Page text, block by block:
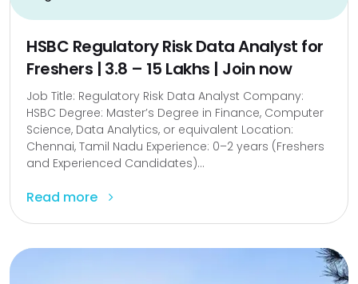
HSBC Regulatory Risk Data Analyst for
Freshers | ₹3.8 – ₹15 Lakhs | Join now
Job Title: Regulatory Risk Data Analyst Company:
HSBC Degree: Master’s Degree in Finance, Computer
Science, Data Analytics, or equivalent Location:
Chennai, Tamil Nadu Experience: 0–2 years (Freshers
and Experienced Candidates)...
Read more